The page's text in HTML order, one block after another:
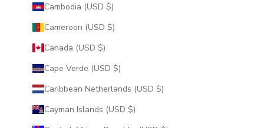
Cambodia (USD $)
Cameroon (USD $)
Canada (USD $)
Cape Verde (USD $)
Caribbean Netherlands (USD $)
Cayman Islands (USD $)